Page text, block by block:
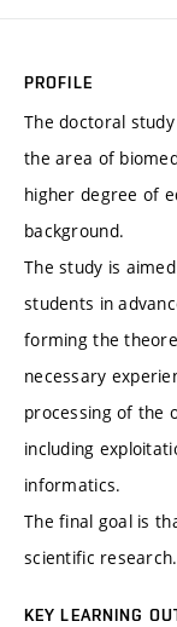
PROFILE
The doctoral
the area of
higher degree of
background.
The study is
students in
forming the
necessary
processing of the
including
informatics.
The final goal is
scientific research.
KEY LEARNING